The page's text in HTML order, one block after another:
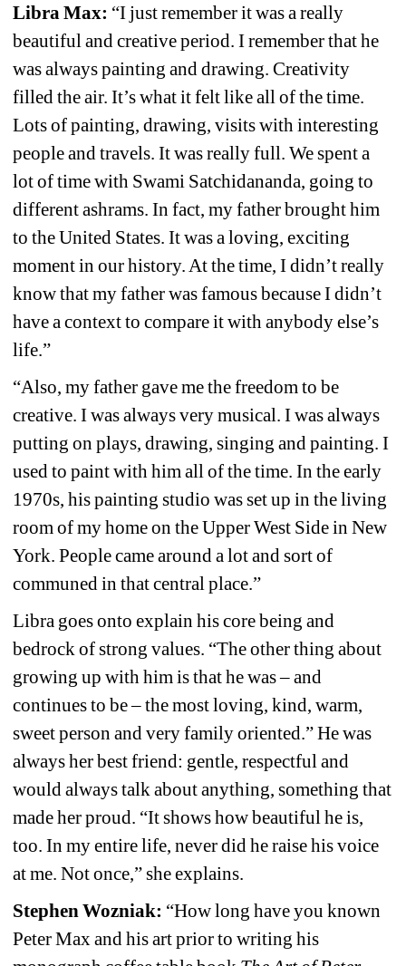
Libra Max: “I just remember it was a really
beautiful and creative period. I remember that he
was always painting and drawing. Creativity
filled the air. It’s what it felt like all of the time.
Lots of painting, drawing, visits with interesting
people and travels. It was really full. We spent a
lot of time with Swami Satchidananda, going to
different ashrams. In fact, my father brought him
to the United States. It was a loving, exciting
moment in our history. At the time, I didn’t really
know that my father was famous because I didn’t
have a context to compare it with anybody else’s
life.”
“Also, my father gave me the freedom to be
creative. I was always very musical. I was always
putting on plays, drawing, singing and painting. I
used to paint with him all of the time. In the early
1970s, his painting studio was set up in the living
room of my home on the Upper West Side in New
York. People came around a lot and sort of
communed in that central place.”
Libra goes onto explain his core being and
bedrock of strong values. “The other thing about
growing up with him is that he was – and
continues to be – the most loving, kind, warm,
sweet person and very family oriented.” He was
always her best friend: gentle, respectful and
would always talk about anything, something that
made her proud. “It shows how beautiful he is,
too. In my entire life, never did he raise his voice
at me. Not once,” she explains.
Stephen Wozniak: “How long have you known
Peter Max and his art prior to writing his